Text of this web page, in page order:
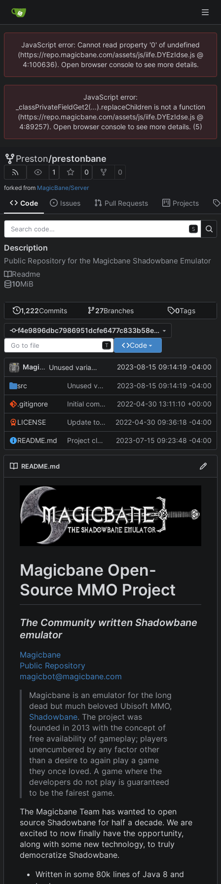
JavaScript error: Cannot read property '0' of undefined
(https://repo.magicbane.com/assets/js/iife.DYEzIdse.js @
4:100636). Open browser console to see more details.
JavaScript error:
_classPrivateFieldGet2(...).replaceChildren is not a function
(https://repo.magicbane.com/assets/js/iife.DYEzIdse.js @
4:89257). Open browser console to see more details. (5)
Preston/prestonbane
1 0 0
forked from MagicBane/Server
Code Issues Pull Requests Projects
1,222Commits 27Branches 0Tags
f4e9896dbc7986951dcfe6477c833b58e49f6053
T Code
MagicBot Unused variable removal. 2023-08-15 09:14:19 -04:00
src Unused variable removal. 2023-08-15 09:14:19 -04:00
.gitignore Initial commit 2022-04-30 13:11:10 +00:00
LICENSE Update to README.md and LICENSE 2022-04-30 09:36:18 -04:00
README.md Project cleanup pre merge. 2023-07-15 09:23:48 -04:00
README.md
Magicbane Open-
Source MMO Project
The Community written Shadowbane
emulator
Magicbane
Public Repository
magicbot@magicbane.com
Magicbane is an emulator for the long
dead but much beloved Ubisoft MMO,
Shadowbane. The project was
founded in 2013 with the concept of
free availability of gameplay; players
unencumbered by any factor other
than a desire to again play a game
they once loved. A game where the
developers do not play is guaranteed
to be the fairest game.
The Magicbane Team has wanted to open
source Shadowbane for half a decade. We are
excited to now finally have the opportunity,
along with some new technology, to truly
democratize Shadowbane.
Written in some 80k lines of Java 8 and
S
Description
Public Repository for the Magicbane Shadowbane Emulator
Readme
10MiB